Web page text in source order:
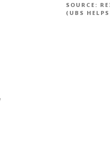
SOURCE:
(UBS